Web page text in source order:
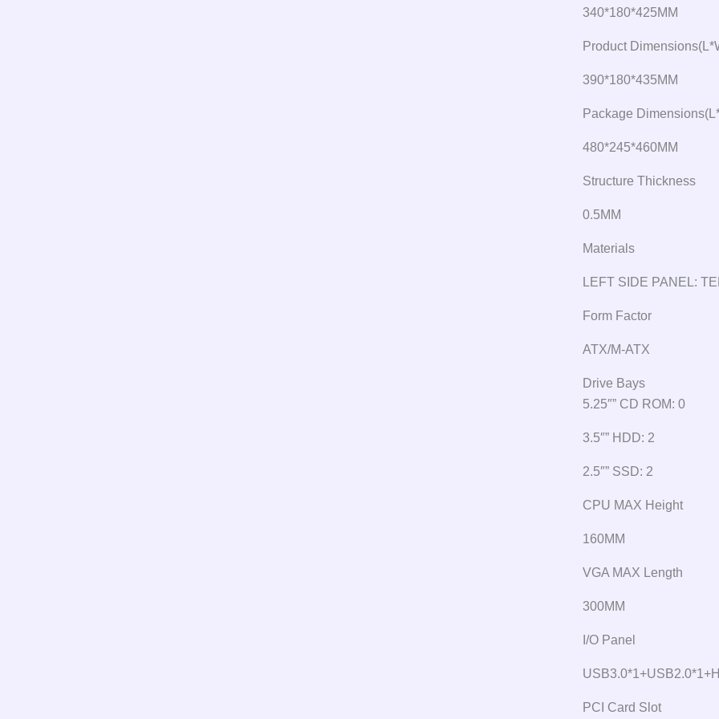
340*180*425MM
Product
390*180*435MM
Package
480*245*460MM
Structure Thickness
0.5MM
Materials
LEFT SIDE PANEL:
Form Factor
ATX/M-ATX
Drive Bays
5.25″” CD ROM: 0
3.5″” HDD: 2
2.5″” SSD: 2
CPU MAX Height
160MM
VGA MAX Length
300MM
I/O Panel
PCI Card Slot